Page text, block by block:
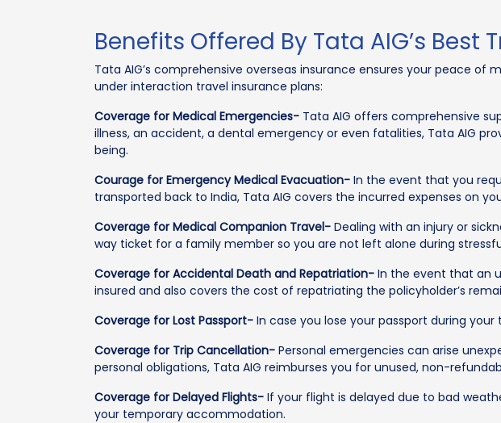
Benefits Offered By Tata AIG’s
Tata AIG’s comprehensive overseas insurance ensures your peace
under interaction travel insurance plans:
Coverage for Medical Emergencies- Tata AIG offers comprehensive
illness, an accident, a dental emergency or even fatalities, Tata AIG
being.
Courage for Emergency Medical Evacuation- In the event that you
transported back to India, Tata AIG covers the incurred expenses on
Coverage for Medical Companion Travel- Dealing with an injury or
way ticket for a family member so you are not left alone during
Coverage for Accidental Death and Repatriation- In the event that an
insured and also covers the cost of repatriating the policyholder’s
Coverage for Lost Passport- In case you lose your passport during
Coverage for Trip Cancellation- Personal emergencies can arise
personal obligations, Tata AIG reimburses you for unused, non-
Coverage for Delayed Flights- If your flight is delayed due to bad
your temporary accommodation.